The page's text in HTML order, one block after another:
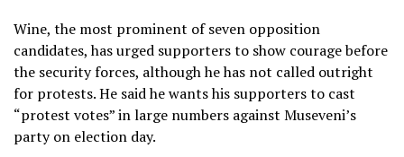
Wine, the most prominent of seven opposition
candidates, has urged supporters to show courage before
the security forces, although he has not called outright
for protests. He said he wants his supporters to cast
“protest votes” in large numbers against Museveni’s
party on election day.